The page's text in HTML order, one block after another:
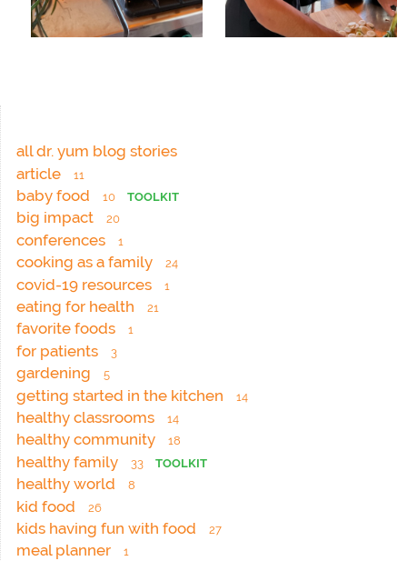
all dr. yum blog stories
article
11
baby food 10 TOOLKIT
big impact 20
conferences 1
cooking as a family 24
covid-19 resources 1
eating for health 21
favorite foods 1
for patients 3
gardening 5
getting started in the kitchen 14
healthy classrooms 14
healthy community 18
healthy family 33 TOOLKIT
healthy world 8
kid food 26
kids having fun with food 27
meal planner 1